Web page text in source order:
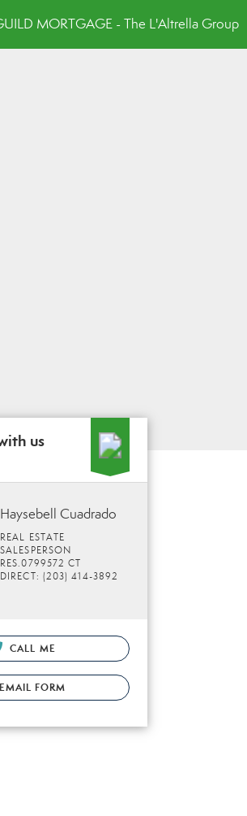
MORTGAGE - The L'Altrella Group
us
Haysebell Cuadrado
REAL ESTATE
SALESPERSON
RES.0799572 CT
DIRECT: (203) 414-3892
CALL ME
EMAIL FORM